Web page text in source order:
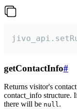
getContactInfo#
Returns visitor's
contact_info structure.
there will be null.